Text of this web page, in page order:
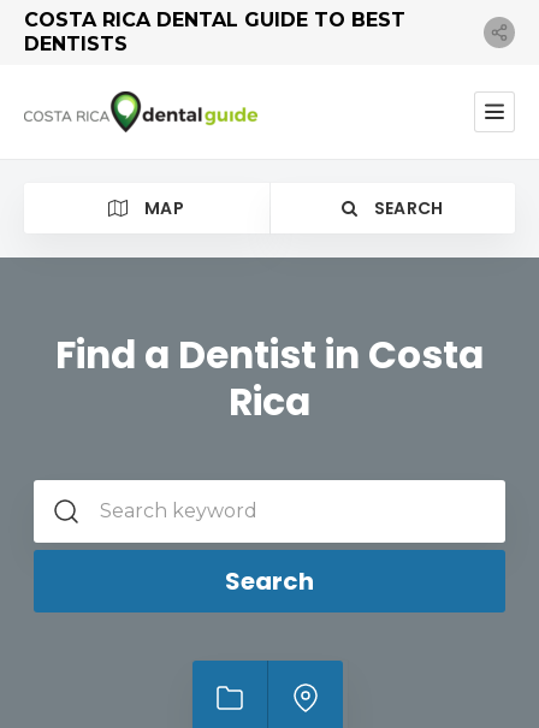
COSTA RICA DENTAL GUIDE TO BEST
DENTISTS
MAP SEARCH
Find a Dentist in Costa
Rica
Search